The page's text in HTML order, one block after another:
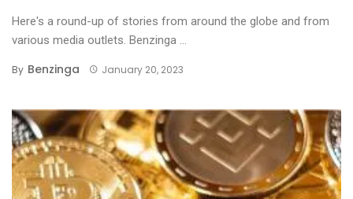
Here's a round-up of stories from around the globe and from
various media outlets. Benzinga ...
By Benzinga January 20, 2023